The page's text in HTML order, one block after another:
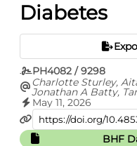
Diabetes
PH4082 / 9298
Charlotte Sturley,
Jonathan A Batty,
Mizani, Gavin
CVD- COVID-UK/
May 11, 2026
BHF